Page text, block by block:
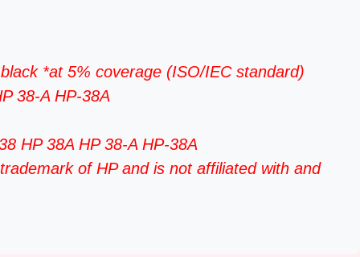
*at 5% coverage (ISO/IEC standard)
38-A HP-38A
HP 38A HP 38-A HP-38A
of HP and is not affiliated with and